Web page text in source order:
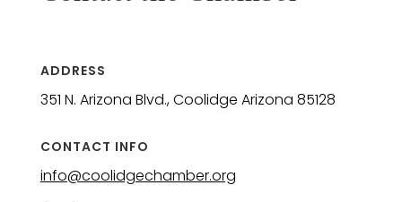
ADDRESS
351 N. Arizona Blvd., Coolidge Arizona 85128
CONTACT INFO
info@coolidgechamber.org